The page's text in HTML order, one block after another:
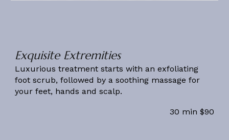
Exquisite Extremities
Luxurious treatment starts with an exfoliating
foot scrub, followed by a soothing massage for
your feet, hands and scalp.
30 min $90